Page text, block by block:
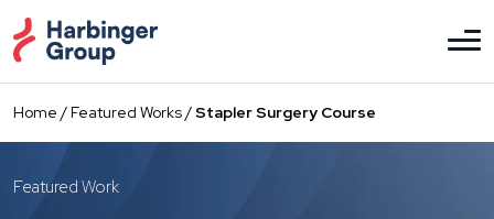
to
the
content
Home /Featured Works/Stapler Surgery Course
Featured Work